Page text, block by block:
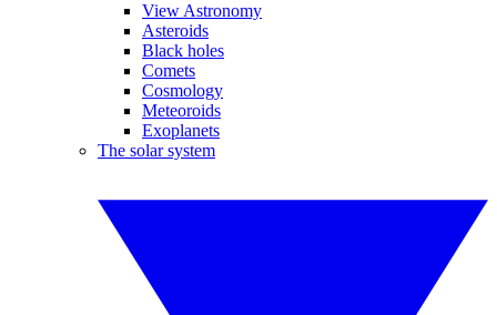
View Astronomy
Asteroids
Black holes
Comets
Cosmology
Meteoroids
Exoplanets
The solar system